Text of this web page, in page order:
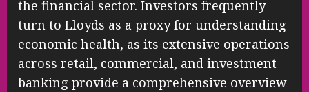
the financial sector. Investors frequently
turn to Lloyds as a proxy for understanding
economic health, as its extensive operations
across retail, commercial, and investment
banking provide a comprehensive overview